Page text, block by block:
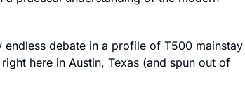
here in Austin, Texas (and spun out of